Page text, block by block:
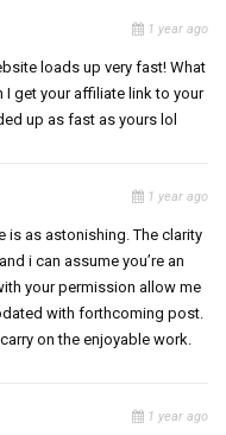
1 year ago
loads up very fast! What
I get your affiliate link to your
up as fast as yours lol
1 year ago
is as astonishing. The clarity
i can assume you’re an
your permission allow me
with forthcoming post.
on the enjoyable work.
1 year ago